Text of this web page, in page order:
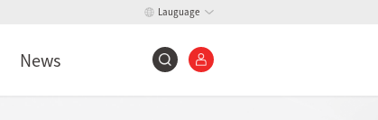
Lauguage
News